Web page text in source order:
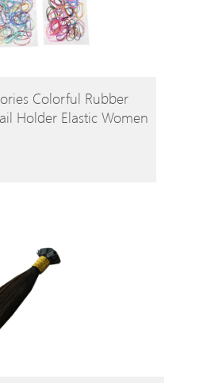
Colorful Rubber
Holder Elastic Women